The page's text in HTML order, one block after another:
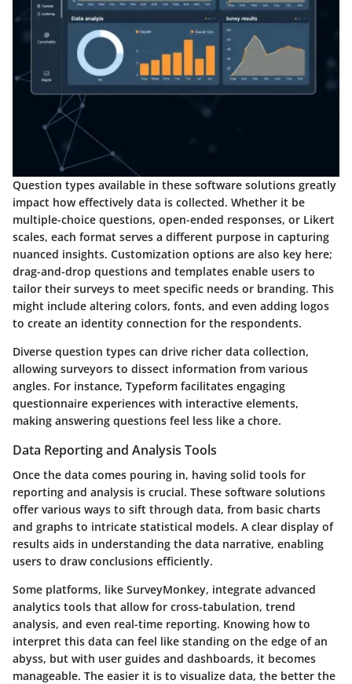
Question types available in these software solutions greatly
impact how effectively data is collected. Whether it be
multiple-choice questions, open-ended responses, or Likert
scales, each format serves a different purpose in capturing
nuanced insights. Customization options are also key here;
drag-and-drop questions and templates enable users to
tailor their surveys to meet specific needs or branding. This
might include altering colors, fonts, and even adding logos
to create an identity connection for the respondents.
Diverse question types can drive richer data collection,
allowing surveyors to dissect information from various
angles. For instance, Typeform facilitates engaging
questionnaire experiences with interactive elements,
making answering questions feel less like a chore.
Data Reporting and Analysis Tools
Once the data comes pouring in, having solid tools for
reporting and analysis is crucial. These software solutions
offer various ways to sift through data, from basic charts
and graphs to intricate statistical models. A clear display of
results aids in understanding the data narrative, enabling
users to draw conclusions efficiently.
Some platforms, like SurveyMonkey, integrate advanced
analytics tools that allow for cross-tabulation, trend
analysis, and even real-time reporting. Knowing how to
interpret this data can feel like standing on the edge of an
abyss, but with user guides and dashboards, it becomes
manageable. The easier it is to visualize data, the better the